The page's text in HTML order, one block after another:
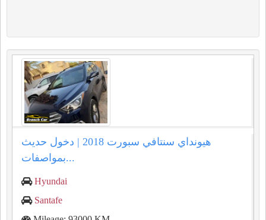
هيونداي سنتافي سبورت 2018 | دخول حديث
بمواصفات...
Hyundai
Santafe